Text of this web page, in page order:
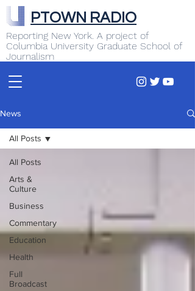
Reporting New York. A project of
Columbia University Graduate School of
Journalism
PTOWN RADIO
News
All Posts
Arts &
Culture
Business
Commentary
Education
Health
Full
Broadcast
All Posts